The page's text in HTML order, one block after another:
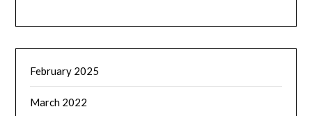
February 2025
March 2022